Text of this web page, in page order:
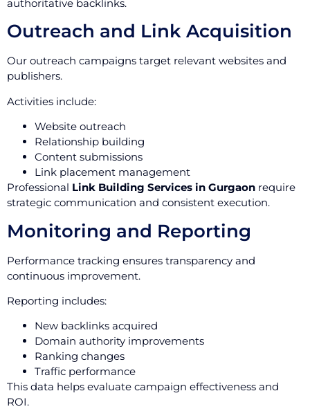
authoritative backlinks.
Outreach and Link Acquisition
Our outreach campaigns target relevant websites and
publishers.
Activities include:
Website outreach
Relationship building
Content submissions
Link placement management
Professional Link Building Services in Gurgaon require
strategic communication and consistent execution.
Monitoring and Reporting
Performance tracking ensures transparency and
continuous improvement.
Reporting includes:
New backlinks acquired
Domain authority improvements
Ranking changes
Traffic performance
This data helps evaluate campaign effectiveness and
ROI.